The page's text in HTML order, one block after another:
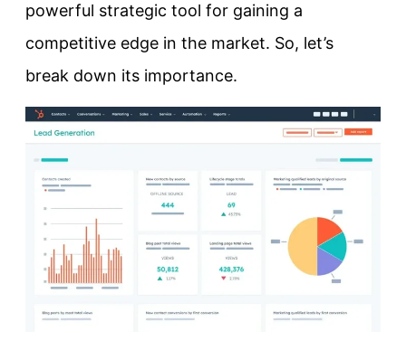
powerful strategic tool for gaining a
competitive edge in the market. So, let’s
break down its importance.